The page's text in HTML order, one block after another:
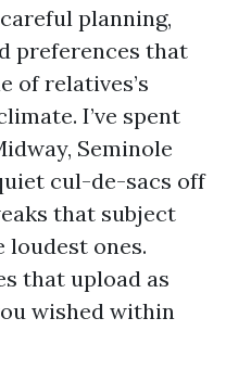
planning,
preferences that
of relatives’s
I’ve spent
Seminole
cul-de-sacs off
that subject
loudest ones.
that upload as
wished within